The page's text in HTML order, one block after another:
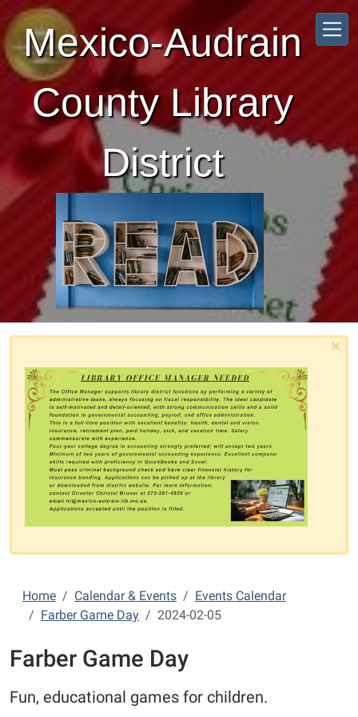
Skip to main content
Mexico-Audrain
County Library
District
×
Home Calendar & Events
Events Calendar
Farber Game Day
2024-02-05
Farber Game Day
Fun, educational games for children.